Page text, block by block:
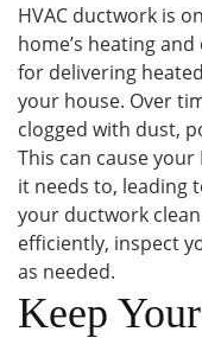
HVAC ductwork is
home’s heating
for delivering
your house. Over
clogged with dust,
This can cause
it needs to, leading
your ductwork
efficiently, inspect
as needed.
Keep